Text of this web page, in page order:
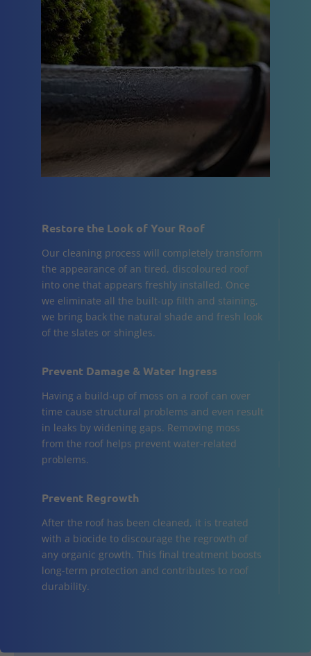
Restore the Look of Your Roof
Our cleaning process will completely transform
the appearance of an tired, discoloured roof
into one that appears freshly installed. Once
we eliminate all the built-up filth and staining,
we bring back the natural shade and fresh look
of the slates or shingles.
Prevent Damage & Water Ingress
Having a build-up of moss on a roof can over
time cause structural problems and even result
in leaks by widening gaps. Removing moss
from the roof helps prevent water-related
problems.
Prevent Regrowth
After the roof has been cleaned, it is treated
with a biocide to discourage the regrowth of
any organic growth. This final treatment boosts
long-term protection and contributes to roof
durability.